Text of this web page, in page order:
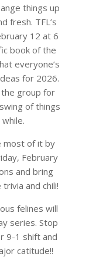
things up
fresh. TFL’s
12 at 6
book of the
everyone’s
for 2026.
group for
of things
most of it by
February
and bring
and chili!
felines will
series. Stop
9-1 shift and
catitude!!